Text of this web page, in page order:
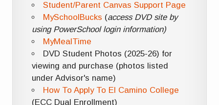
Student/Parent Canvas Support Page
MySchoolBucks (access DVD site by
using PowerSchool login information)
MyMealTime
DVD Student Photos (2025-26) for
viewing and purchase (photos listed
under Advisor's name)
How To Apply To El Camino College
(ECC Dual Enrollment)